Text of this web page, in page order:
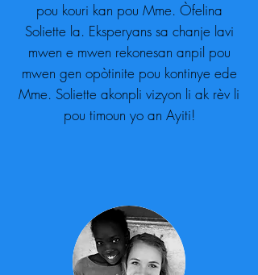
pou kouri kan pou Mme. Òfelina
Soliette la. Eksperyans sa chanje lavi
mwen e mwen rekonesan anpil pou
mwen gen opòtinite pou kontinye ede
Mme. Soliette akonpli vizyon li ak rèv li
pou timoun yo an Ayiti!